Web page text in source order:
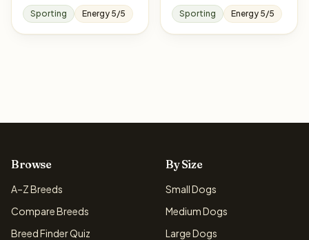
Sporting Energy 5/5 Sporting Energy 5/5
Browse
A–Z Breeds
Compare Breeds
Breed Finder Quiz
By Size
Small Dogs
Medium Dogs
Large Dogs